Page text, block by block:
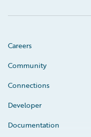
Careers
Community
Connections
Developer
Documentation